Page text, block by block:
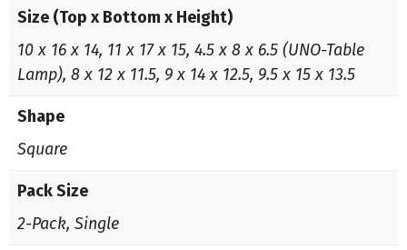
Size (Top x Bottom x Height)
10 x 16 x 14, 11 x 17 x 15, 4.5 x 8 x 6.5 (UNO-Table
Lamp), 8 x 12 x 11.5, 9 x 14 x 12.5, 9.5 x 15 x 13.5
Shape
Square
Pack Size
2-Pack, Single